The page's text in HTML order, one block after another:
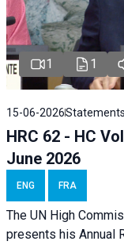
1 1
15-06-2026Statements
HRC 62 - HC
June 2026
ENG FRA
The UN High
presents his Annual